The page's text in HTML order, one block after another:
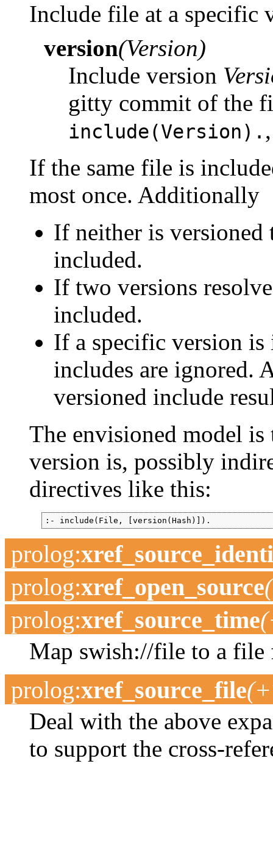
Include file at a specific
version(Version)
Include version
gitty commit of the
include(Version).
If the same file is
most once. Additionally
If neither is versioned
included.
If two versions
included.
If a specific version is
includes are ignored.
versioned include
The envisioned model
version is, possibly
directives like this:
:- include(File, [version(Hash)]).
prolog:
prolog:xref_open_source
prolog:xref_source_time
Map swish://file to a file
prolog:xref_source_file
Deal with the above
to support the cross-